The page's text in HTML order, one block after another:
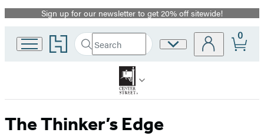
Promotion
Sign up for our newsletter to get 20% off sitewide!
Go
to
home
Search
Search
Submit
Site
0
The Thinker’s Edge